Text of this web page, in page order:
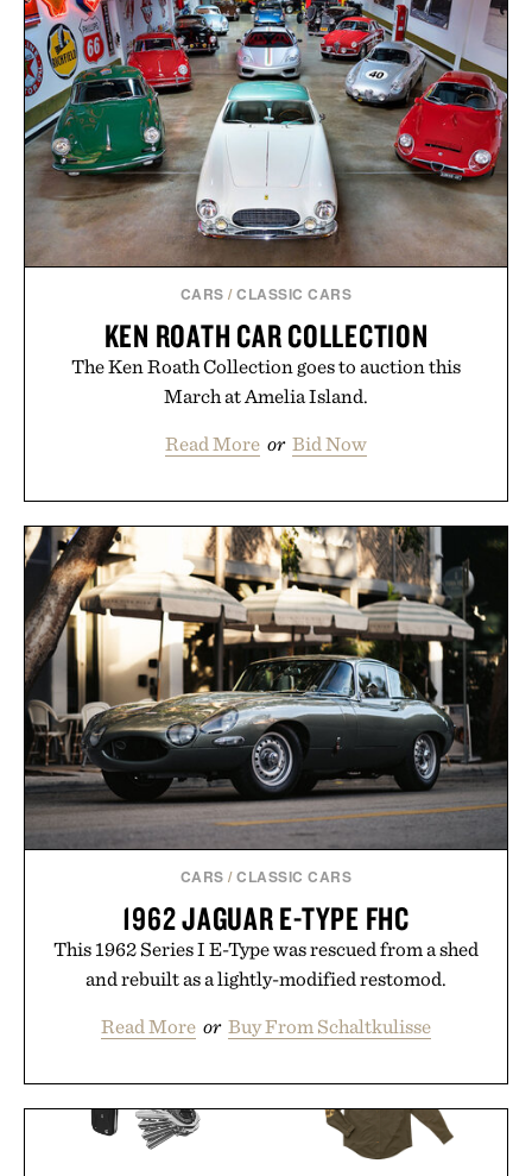
life takes you long after the final point.
Presented by Nike.
CARS /CLASSIC CARS
KEN ROATH CAR COLLECTION
The Ken Roath Collection goes to auction this
March at Amelia Island.
Read More or Bid Now
CARS /CLASSIC CARS
1962 JAGUAR E-TYPE FHC
This 1962 Series I E-Type was rescued from a shed
and rebuilt as a lightly-modified restomod.
Read More or Buy From Schaltkulisse